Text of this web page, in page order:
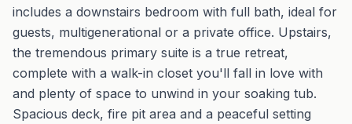
includes a downstairs bedroom with full bath, ideal for
guests, multigenerational or a private office. Upstairs,
the tremendous primary suite is a true retreat,
complete with a walk-in closet you'll fall in love with
and plenty of space to unwind in your soaking tub.
Spacious deck, fire pit area and a peaceful setting